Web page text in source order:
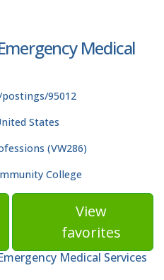
Medical
95012
States
(VW286)
College
View
favorites
Medical Services